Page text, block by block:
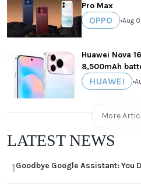
Pro Max
OPPO •Aug
Huawei Nova
8,500mAh
HUAWEI •
More
LATEST NEWS
1Goodbye Google Assistant: You